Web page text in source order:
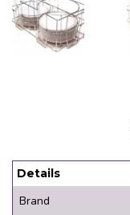
Details
Brand